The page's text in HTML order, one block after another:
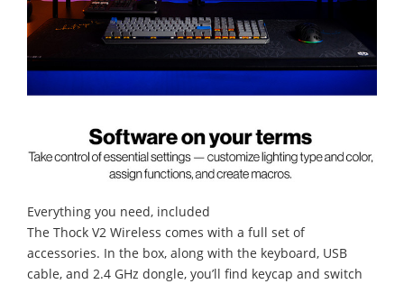
Everything you need, included
The Thock V2 Wireless comes with a full set of
accessories. In the box, along with the keyboard, USB
cable, and 2.4 GHz dongle, you’ll find keycap and switch